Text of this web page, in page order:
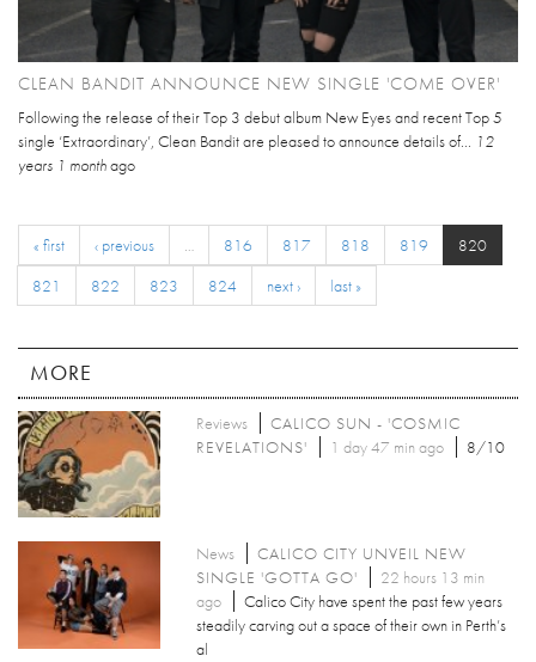
CLEAN BANDIT ANNOUNCE NEW SINGLE 'COME OVER'
Following the release of their Top 3 debut album New Eyes and recent Top 5
single ‘Extraordinary’, Clean Bandit are pleased to announce details of... 12
years 1 monthago
« first ‹ previous … 816 817 818 819
820
821
822 823 824 next › last »
MORE
Reviews
CALICO SUN - 'COSMIC
REVELATIONS'
1 day 47 min ago 8/10
News
CALICO CITY UNVEIL NEW
SINGLE 'GOTTA GO'
22 hours 13 min
ago
Calico City have spent the past few years
steadily carving out a space of their own in Perth’s
al